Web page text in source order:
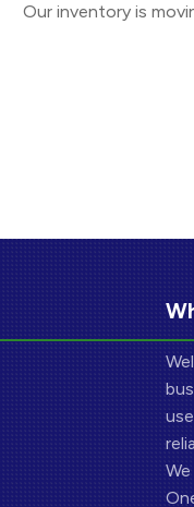
Our inventory is